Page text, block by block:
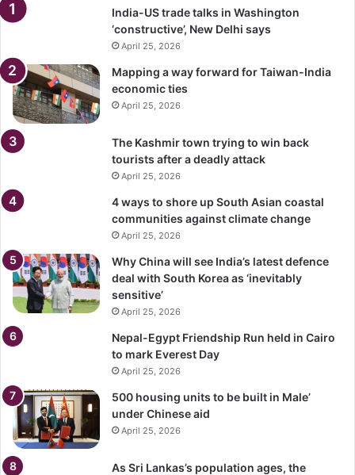
India-US trade talks in Washington
‘constructive’, New Delhi says
April 25, 2026
Mapping a way forward for Taiwan-India
economic ties
April 25, 2026
The Kashmir town trying to win back
tourists after a deadly attack
April 25, 2026
4 ways to shore up South Asian coastal
communities against climate change
April 25, 2026
Why China will see India’s latest defence
deal with South Korea as ‘inevitably
sensitive’
April 25, 2026
Nepal-Egypt Friendship Run held in Cairo
to mark Everest Day
April 25, 2026
500 housing units to be built in Male’
under Chinese aid
April 25, 2026
As Sri Lankas’s population ages, the